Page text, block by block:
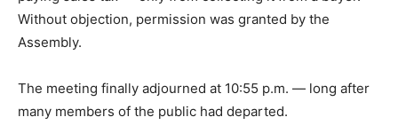
Without objection, permission was granted by the
Assembly.
The meeting finally adjourned at 10:55 p.m. — long after
many members of the public had departed.